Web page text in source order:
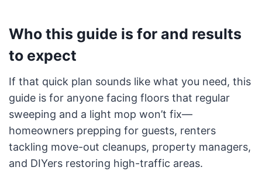
Who this guide is for and results
to expect
If that quick plan sounds like what you need, this
guide is for anyone facing floors that regular
sweeping and a light mop won’t fix—
homeowners prepping for guests, renters
tackling move-out cleanups, property managers,
and DIYers restoring high-traffic areas.